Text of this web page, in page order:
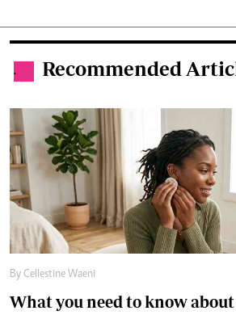
. Recommended
By Cellestine Waeni
What you need to know